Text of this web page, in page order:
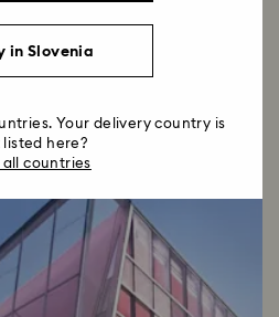
in Slovenia
Your delivery country is
listed here?
all countries